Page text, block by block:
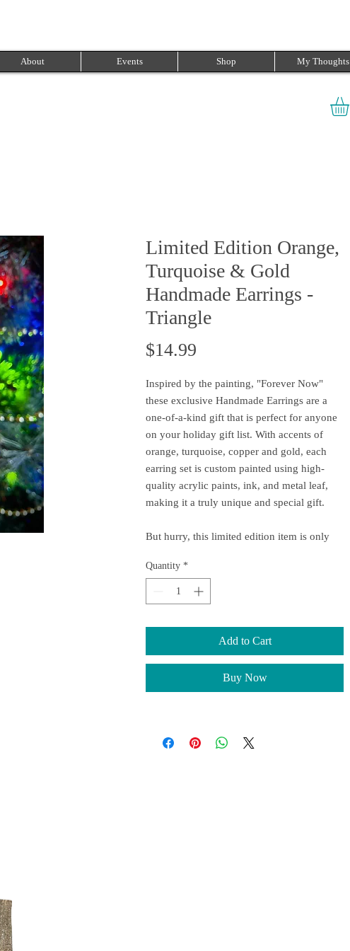
About Events Shop My Thoughts
Limited Edition Orange,
Turquoise & Gold
Handmade Earrings -
Triangle
$14.99
Inspired by the painting, "Forever Now"
these exclusive Handmade Earrings are a
one-of-a-kind gift that is perfect for anyone
on your holiday gift list. With accents of
orange, turquoise, copper and gold, each
earring set is custom painted using high-
quality acrylic paints, ink, and metal leaf,
making it a truly unique and special gift.
But hurry, this limited edition item is only
sell out quickly, so don't wait - order yours
place your order so you receive an
original piece that is uniquely yours.
Please allow 3-5 business days for the
your order on or before December 11th.
Quantity *
Add to Cart
Buy Now